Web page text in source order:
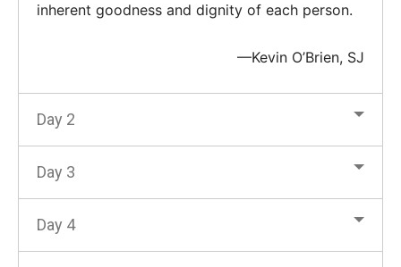
inherent goodness and dignity of each person.
—Kevin O’Brien, SJ
Day 2
Day 3
Day 4